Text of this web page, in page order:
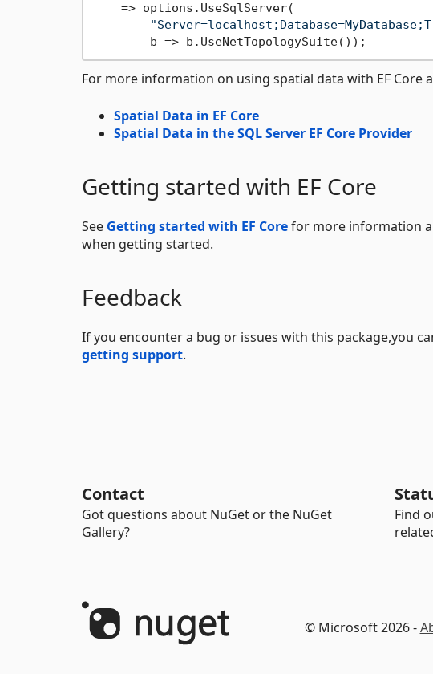
    => options.UseSqlServer(
For more information on using spatial data with EF Core
Spatial Data in EF Core
Spatial Data in the SQL Server EF Core Provider
Getting started with EF Core
See Getting started with EF Corefor more information
when getting started.
Feedback
If you encounter a bug or issues with this package,you
getting support.
Contact
Got questions about NuGet or the NuGet
Gallery?
Find
© Microsoft 2026 -